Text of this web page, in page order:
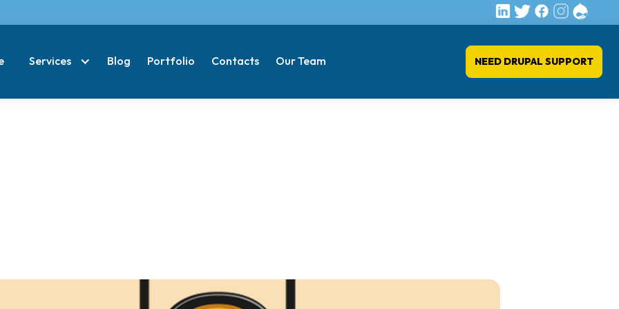
Services Blog Portfolio Contacts Our Team NEED DRUPAL SUPPORT